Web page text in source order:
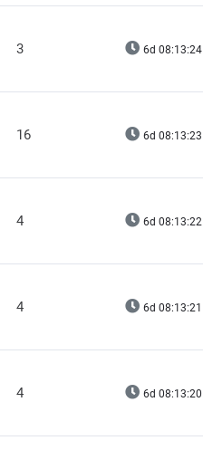
3 6d 08:13:23
16 6d 08:13:22
4 6d 08:13:21
4 6d 08:13:20
4 6d 08:13:19